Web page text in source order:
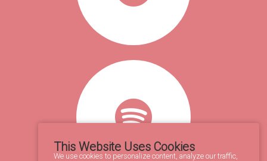
This Website Uses Cookies
We use cookies to personalize content, analyze our traffic,